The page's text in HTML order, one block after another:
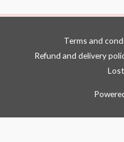
Terms and
Refund and delivery